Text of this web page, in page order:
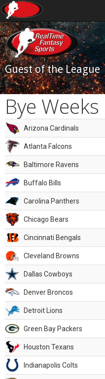
Guest of the League
Bye Weeks
Arizona Cardinals
Atlanta Falcons
Baltimore Ravens
Buffalo Bills
Carolina Panthers
Chicago Bears
Cincinnati Bengals
Cleveland Browns
Dallas Cowboys
Denver Broncos
Detroit Lions
Green Bay Packers
Houston Texans
Indianapolis Colts